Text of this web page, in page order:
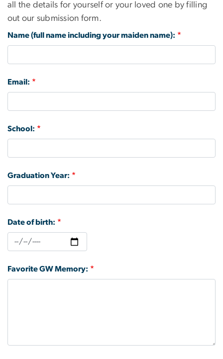
all the details for yourself or your loved one by filling
out our submission form.
Name (full name including your maiden name):
Email:
School:
Graduation Year:
Date of birth:
Favorite GW Memory: